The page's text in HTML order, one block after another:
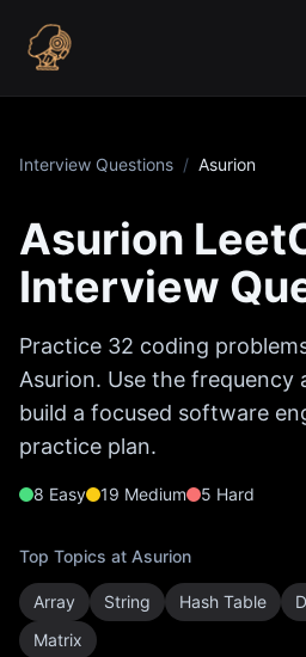
Interview Questions / Asurion
Asurion
Interview
Practice 32 coding
Asurion. Use the frequency
build a focused software
practice plan.
8 Easy 19 Medium 5 Hard
Top Topics at Asurion
Array String Hash Table
Matrix